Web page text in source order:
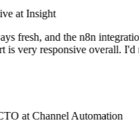
at Insight
fresh, and the n8n
is very responsive overall. I'd
at Channel Automation